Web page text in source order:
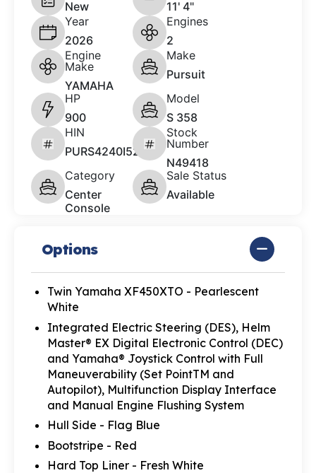
New
11' 4"
Year
2026
Engines
2
Engine
Make
YAMAHA
Make
Pursuit
HP
900
Model
S 358
HIN
PURS4240I526
Stock
Number
N49418
Category
Center
Console
Sale Status
Available
Options
Twin Yamaha XF450XTO - Pearlescent
White
Integrated Electric Steering (DES), Helm
Master® EX Digital Electronic Control (DEC)
and Yamaha® Joystick Control with Full
Maneuverability (Set PointTM and
Autopilot), Multifunction Display Interface
and Manual Engine Flushing System
Hull Side - Flag Blue
Bootstripe - Red
Hard Top Liner - Fresh White